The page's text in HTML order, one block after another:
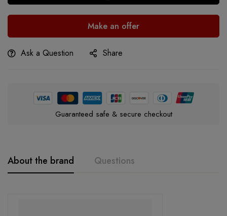
Make an offer
Ask a Question Share
Guaranteed safe & secure checkout
About the brand Questions